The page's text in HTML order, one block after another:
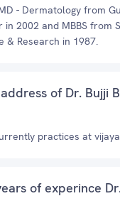
- Dermatology from
in 2002 and MBBS from
& Research in 1987.
of Dr. Bujji
practices at
of experince